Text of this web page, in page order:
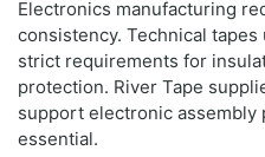
Electronics manufacturing
consistency. Technical
strict requirements for
protection. River Tape
support electronic
essential.